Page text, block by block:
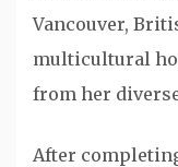
Vancouver,
multicultural
from her
After